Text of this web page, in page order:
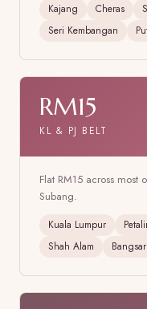
Kajang Cheras
Seri Kembangan
RM15
KL & PJ BELT
Flat RM15 across most
Subang.
Kuala Lumpur
Shah Alam
Bangsar